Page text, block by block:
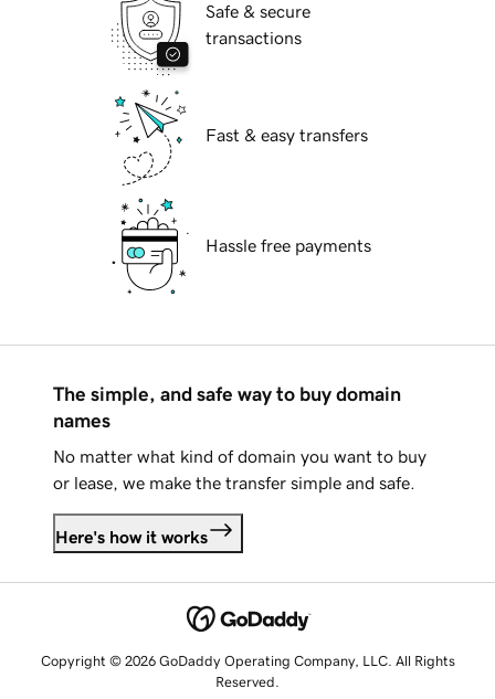
Safe & secure
transactions
Fast & easy transfers
Hassle free payments
The simple, and safe way to buy domain
names
No matter what kind of domain you want to buy
or lease, we make the transfer simple and safe.
Here's how it works
Copyright © 2026 GoDaddy Operating Company, LLC. All Rights
Reserved.